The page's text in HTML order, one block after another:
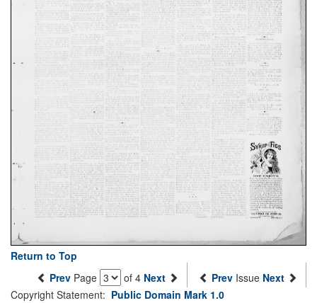
Return to Top
Prev Page of 4 Next Prev Issue Next
Copyright Statement: Public Domain Mark 1.0